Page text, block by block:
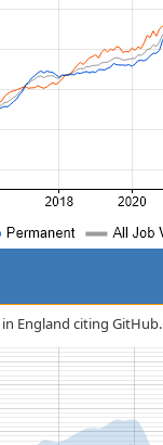
England citing GitHub.